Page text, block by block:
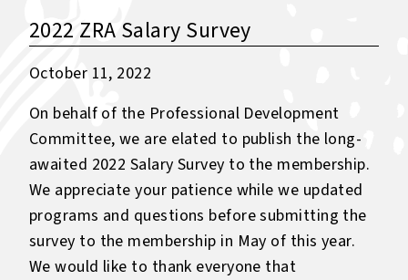
2022 ZRA Salary Survey
October 11, 2022
On behalf of the Professional Development
Committee, we are elated to publish the long-
awaited 2022 Salary Survey to the membership.
We appreciate your patience while we updated
programs and questions before submitting the
survey to the membership in May of this year.
We would like to thank everyone that